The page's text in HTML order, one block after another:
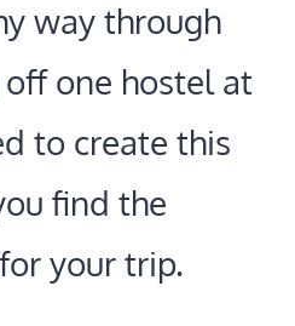
way through
one hostel at
to create this
find the
your trip.